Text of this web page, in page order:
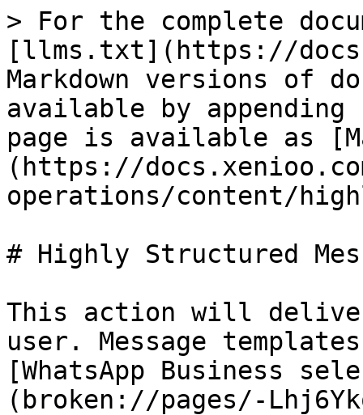
> For the complete
[llms.txt](https://
Markdown versions of
available by
page is available as
(https://
operations/content/
# Highly Structured
This action will deliver
user. Message
[WhatsApp Business
(broken://pages/-